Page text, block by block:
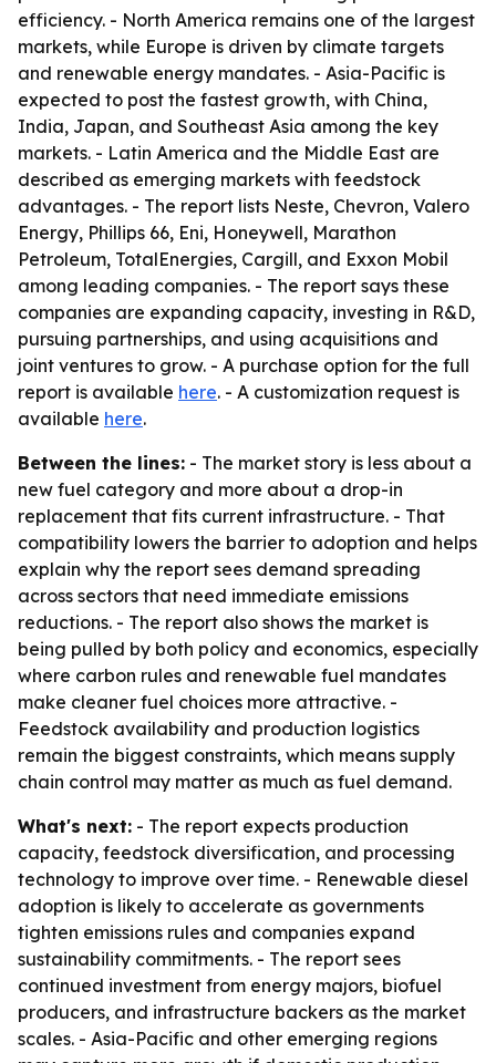
efficiency. - North America remains one of the largest
markets, while Europe is driven by climate targets
and renewable energy mandates. - Asia-Pacific is
expected to post the fastest growth, with China,
India, Japan, and Southeast Asia among the key
markets. - Latin America and the Middle East are
described as emerging markets with feedstock
advantages. - The report lists Neste, Chevron, Valero
Energy, Phillips 66, Eni, Honeywell, Marathon
Petroleum, TotalEnergies, Cargill, and Exxon Mobil
among leading companies. - The report says these
companies are expanding capacity, investing in R&D,
pursuing partnerships, and using acquisitions and
joint ventures to grow. - A purchase option for the full
report is available here. - A customization request is
available here.
Between the lines: - The market story is less about a
new fuel category and more about a drop-in
replacement that fits current infrastructure. - That
compatibility lowers the barrier to adoption and helps
explain why the report sees demand spreading
across sectors that need immediate emissions
reductions. - The report also shows the market is
being pulled by both policy and economics, especially
where carbon rules and renewable fuel mandates
make cleaner fuel choices more attractive. -
Feedstock availability and production logistics
remain the biggest constraints, which means supply
chain control may matter as much as fuel demand.
What's next: - The report expects production
capacity, feedstock diversification, and processing
technology to improve over time. - Renewable diesel
adoption is likely to accelerate as governments
tighten emissions rules and companies expand
sustainability commitments. - The report sees
continued investment from energy majors, biofuel
producers, and infrastructure backers as the market
scales. - Asia-Pacific and other emerging regions